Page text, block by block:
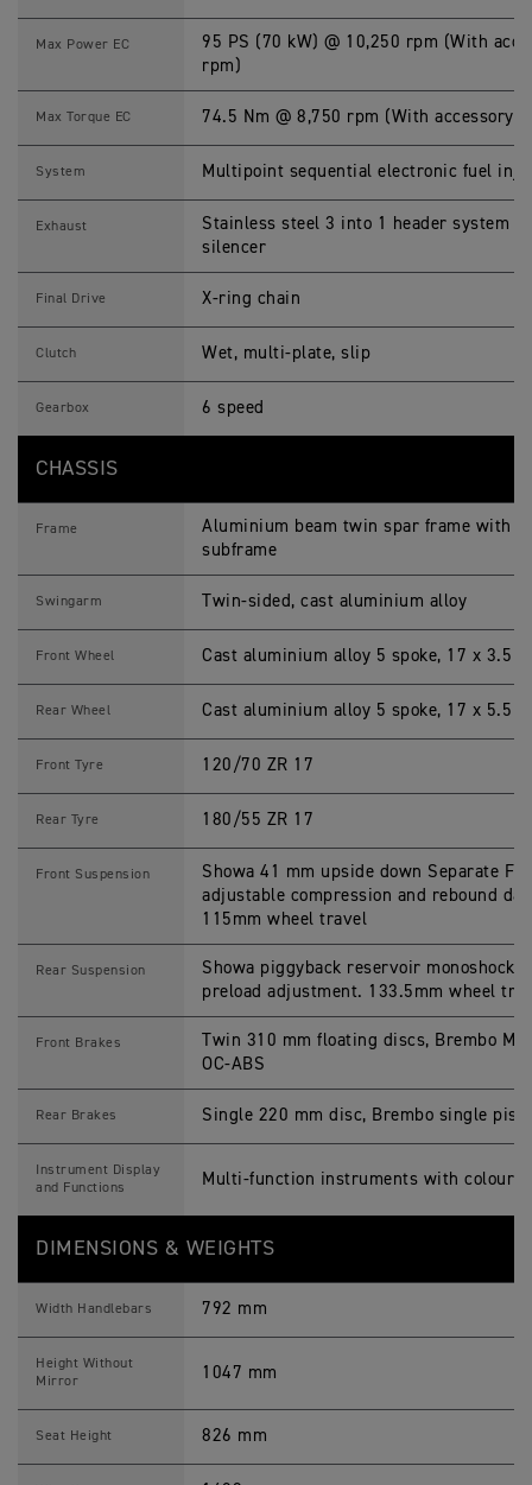
p
f
a
o
Max Power EC
95 PS (70 kW) @ 10,250 rpm (With
rpm)
Max Torque EC 74.5 Nm @ 8,750 rpm (With accessory
System Multipoint sequential electronic fuel
Exhaust
Stainless steel 3 into 1 header system
silencer
Final Drive X-ring chain
Clutch Wet, multi-plate, slip
Gearbox 6 speed
CHASSIS
Frame
Aluminium beam twin spar frame with
subframe
Swingarm Twin-sided, cast aluminium alloy
Front Wheel Cast aluminium alloy 5 spoke, 17 x 3.5 in
Rear Wheel Cast aluminium alloy 5 spoke, 17 x 5.5 in
Front Tyre 120/70 ZR 17
Rear Tyre 180/55 ZR 17
Front Suspension
Showa 41 mm upside down Separate
adjustable compression and rebound
115mm wheel travel
Rear Suspension
Showa piggyback reservoir monoshock,
preload adjustment. 133.5mm wheel
Front Brakes
Twin 310 mm floating discs, Brembo
OC-ABS
Rear Brakes Single 220 mm disc, Brembo single
Instrument Display
and Functions
Multi-function instruments with colour
DIMENSIONS & WEIGHTS
Width Handlebars 792 mm
Height Without
Mirror
1047 mm
Seat Height 826 mm